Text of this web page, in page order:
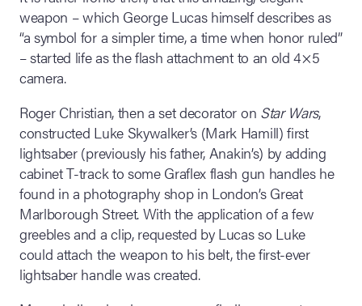
weapon – which George Lucas himself describes as
“a symbol for a simpler time, a time when honor ruled”
– started life as the flash attachment to an old 4×5
camera.
Roger Christian, then a set decorator on Star Wars,
constructed Luke Skywalker’s (Mark Hamill) first
lightsaber (previously his father, Anakin’s) by adding
cabinet T-track to some Graflex flash gun handles he
found in a photography shop in London’s Great
Marlborough Street. With the application of a few
greebles and a clip, requested by Lucas so Luke
could attach the weapon to his belt, the first-ever
lightsaber handle was created.